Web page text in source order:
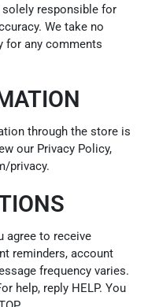
responsible for
We take no
for any comments
through the store is
our Privacy Policy,
privacy.
agree to receive
reminders, account
frequency varies.
help, reply HELP. You